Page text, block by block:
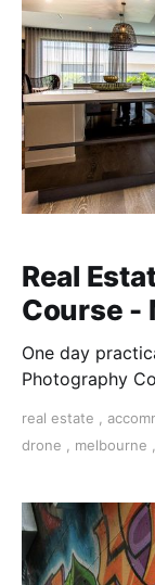
Real
Course -
One day
Photography
real estate
drone
melbourne